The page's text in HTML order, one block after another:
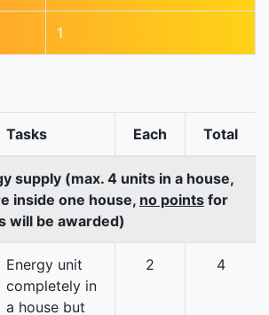
1
Tasks Each Total
supply (max. 4 units in a house,
inside one house, no points for
will be awarded)
Energy unit
completely in
a house but
2 4